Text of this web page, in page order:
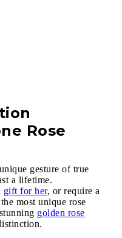
Rose
gesture of true
a lifetime.
gift for her, or require a
most unique rose
golden rose